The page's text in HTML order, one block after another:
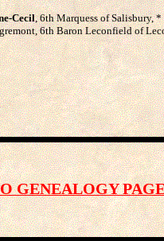
Cecil, 6th Marquess of Salisbury,
6th Baron Leconfield of
GENEALOGY